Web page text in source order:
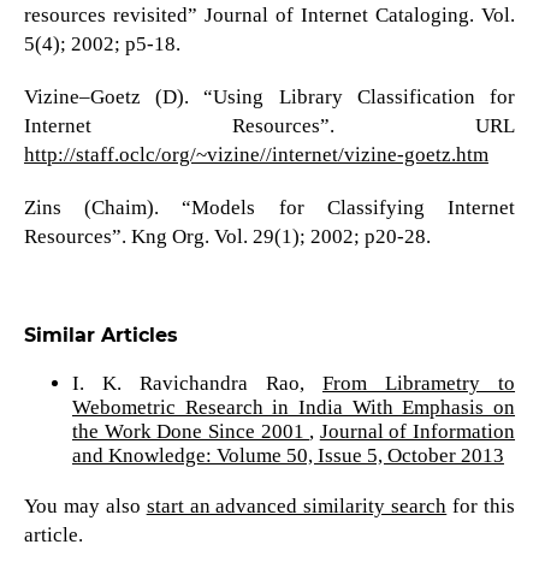
resources revisited” Journal of Internet Cataloging. Vol.
5(4); 2002; p5-18.
Vizine–Goetz (D). “Using Library Classification for
Internet Resources”. URL
http://staff.oclc/org/~vizine//internet/vizine-goetz.htm
Zins (Chaim). “Models for Classifying Internet
Resources”. Kng Org. Vol. 29(1); 2002; p20-28.
Similar Articles
I. K. Ravichandra Rao,From Librametry to
Webometric Research in India With Emphasis on
the Work Done Since 2001 , Journal of Information
and Knowledge: Volume 50, Issue 5, October 2013
You may also start an advanced similarity search for this
article.